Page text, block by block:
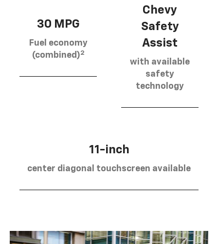
30 MPG
Fuel economy
(combined)2
Chevy
Safety
Assist
with available
safety
technology
11-inch
center diagonal touchscreen available